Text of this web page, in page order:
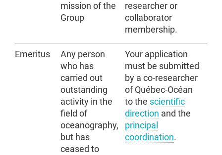
mission of the
Group
researcher or
collaborator
membership.
Emeritus
Any person
who has
carried out
outstanding
activity in the
field of
oceanography,
but has
ceased to
Your application
must be submitted
by a co-researcher
of Québec-Océan
to the scientific
direction and the
principal
coordination.